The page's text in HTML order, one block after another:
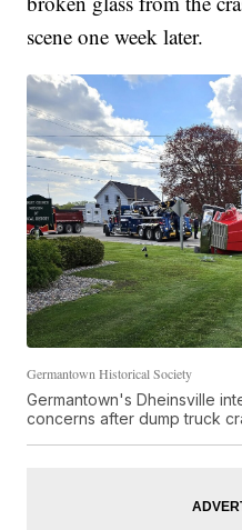
scene one week later.
Germantown Historical Society
Germantown's Dheinsville
concerns after dump truck